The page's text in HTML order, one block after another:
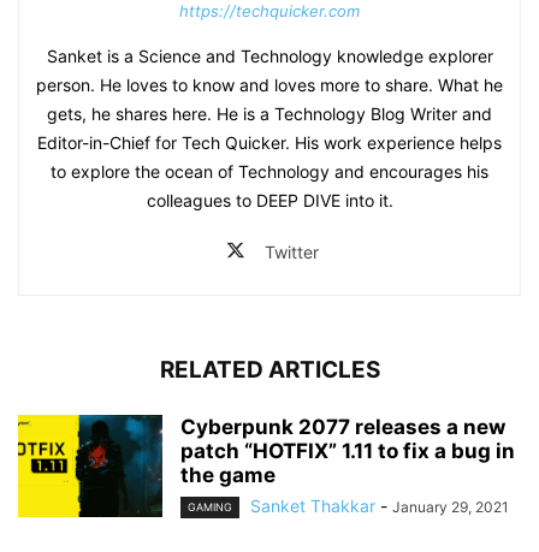
https://techquicker.com
Sanket is a Science and Technology knowledge explorer
person. He loves to know and loves more to share. What he
gets, he shares here. He is a Technology Blog Writer and
Editor-in-Chief for Tech Quicker. His work experience helps
to explore the ocean of Technology and encourages his
colleagues to DEEP DIVE into it.
Twitter
RELATED ARTICLES
Cyberpunk 2077 releases a new
patch “HOTFIX” 1.11 to fix a bug in
the game
GAMING Sanket Thakkar - January 29, 2021